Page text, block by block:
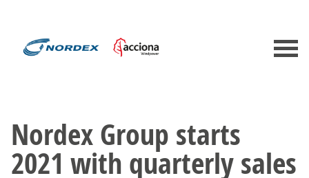
Nordex Group starts
2021 with quarterly sales